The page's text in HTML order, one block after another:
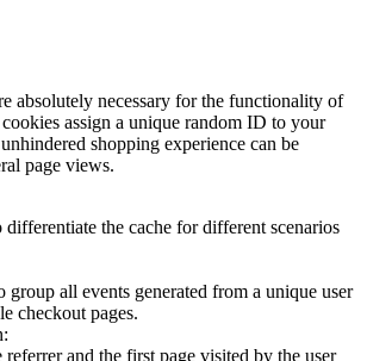
absolutely necessary for the functionality of
assign a unique random ID to your
shopping experience can be
page views.
the cache for different scenarios
group all events generated from a unique user
checkout pages.
referrer and the first page visited by the user